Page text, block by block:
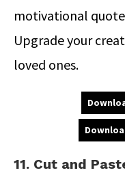
motivational
Upgrade your
loved ones.
11. Cut and